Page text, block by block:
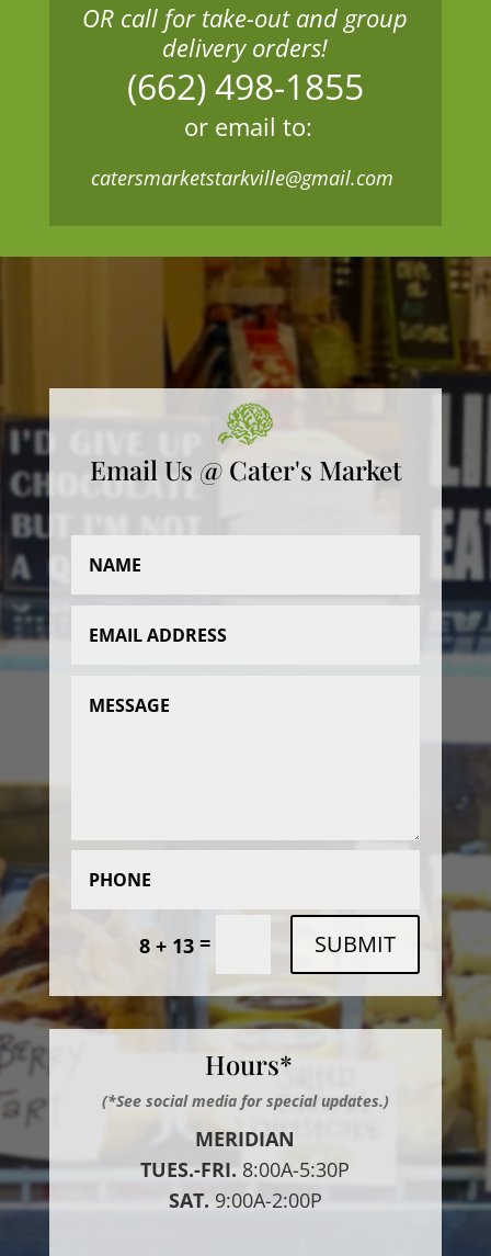
OR call for take-out and group
delivery orders!
(662) 498-1855
or email to:
catersmarketstarkville@gmail.com
Email Us @ Cater's Market
8 + 13 = SUBMIT
Hours*
(*See social media for special updates.)
MERIDIAN
TUES.-FRI. 8:00A-5:30P
SAT. 9:00A-2:00P